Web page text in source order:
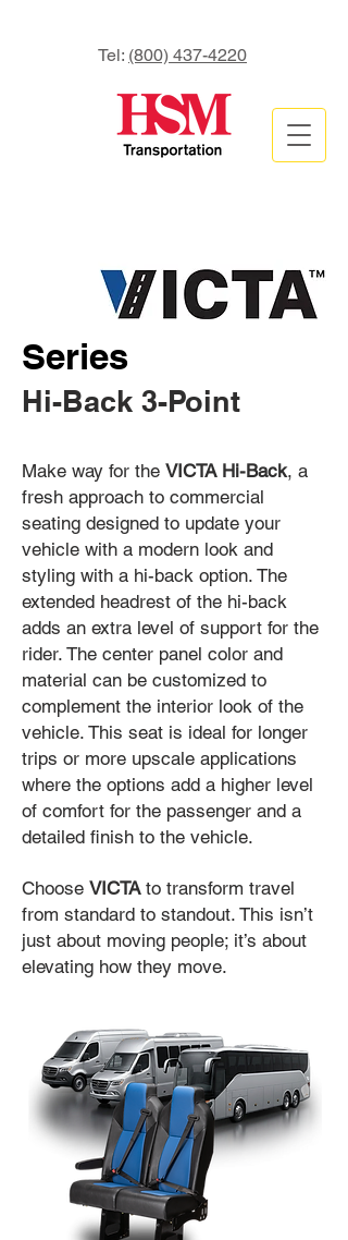
Tel: (800) 437-4220
Series
Hi-Back 3-Point
Make way for the VICTA Hi-Back, a
fresh approach to commercial
seating designed to update your
vehicle with a modern look and
styling with a hi-back option. The
extended headrest of the hi-back
adds an extra level of support for the
rider. The center panel color and
material can be customized to
complement the interior look of the
vehicle. This seat is ideal for longer
trips or more upscale applications
where the options add a higher level
of comfort for the passenger and a
detailed finish to the vehicle.
Choose VICTA to transform travel
from standard to standout. This isn’t
just about moving people; it’s about
elevating how they move.